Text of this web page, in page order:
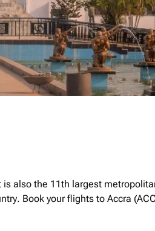
also the 11th largest
Book your flights to Accra